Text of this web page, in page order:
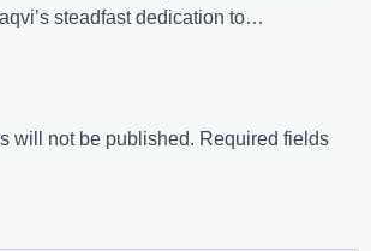
steadfast dedication to…
will not be published. Required fields